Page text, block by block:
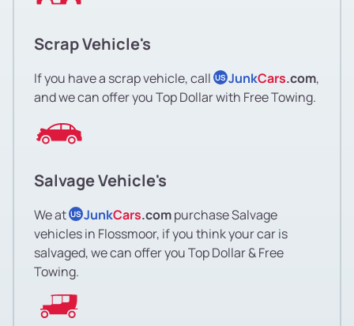
Scrap Vehicle's
If you have a scrap vehicle, call US JunkCars.com,
and we can offer you Top Dollar with Free Towing.
Salvage Vehicle's
We at US JunkCars.compurchase Salvage
vehicles in Flossmoor, if you think your car is
salvaged, we can offer you Top Dollar & Free
Towing.